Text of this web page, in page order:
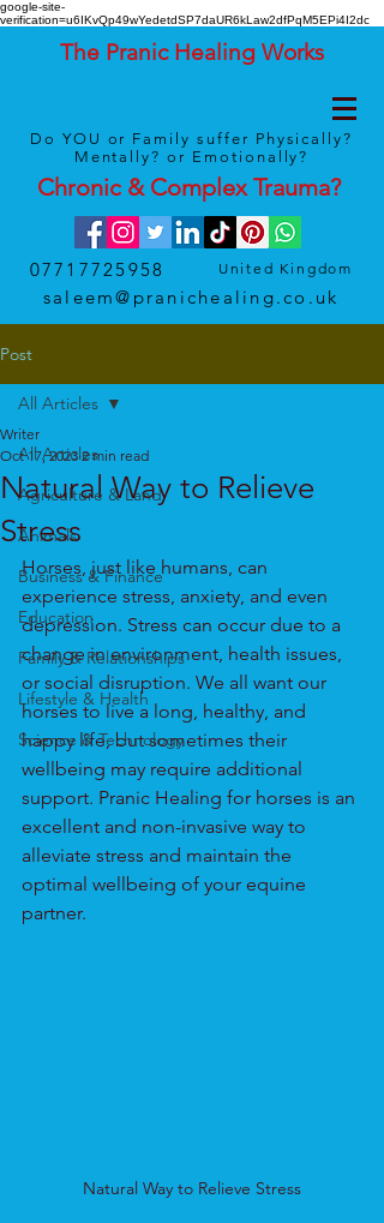
google-site-
verification=u6IKvQp49wYedetdSP7daUR6kLaw2dfPqM5EPi4I2dc
The Pranic Healing Works
Do YOU or Family suffer Physically?
Mentally? or Emotionally?
Chronic & ComplexTrauma?
07717725958 United Kingdom
saleem@pranichealing.co.uk
Post
All Articles
Agriculture & Land
Animals
Business & Finance
Education
Family & Relationships
Lifestyle & Health
Science & Technology
All Articles
Natural Way to Relieve
Stress
Writer
Oct 17, 2023 2 min read
Horses, just like humans, can
experience stress, anxiety, and even
depression. Stress can occur due to a
change in environment, health issues,
or social disruption. We all want our
horses to live a long, healthy, and
happy life, but sometimes their
wellbeing may require additional
support. Pranic Healing for horses is an
excellent and non-invasive way to
alleviate stress and maintain the
optimal wellbeing of your equine
partner.
Natural Way to Relieve Stress